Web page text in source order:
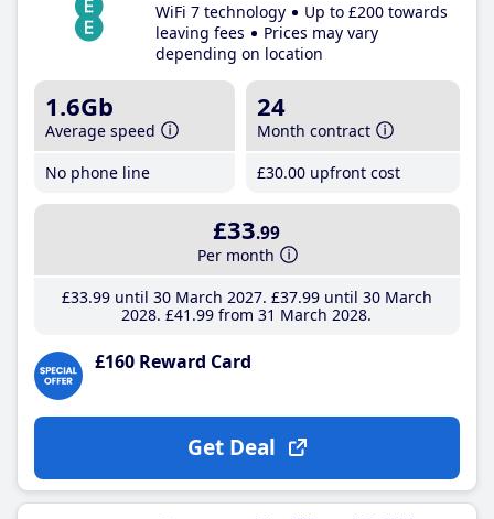
WiFi 7 technology
Up to £200 towards
leaving fees
Prices may vary
depending on location
1.6Gb
Average speed
No phone line
24
Month contract
£30.00 upfront cost
£33.99
Per month
£33.99until 30 March 2027 £37.99until 30 March
2028 £41 .99 from 31 March 2028
£160 Reward Card
Get Deal